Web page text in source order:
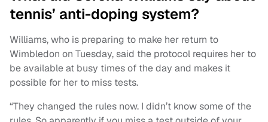
tennis’ anti-doping system?
Williams, who is preparing to make her return to
Wimbledon on Tuesday, said the protocol requires her to
be available at busy times of the day and makes it
possible for her to miss tests.
“They changed the rules now. I didn’t know some of the